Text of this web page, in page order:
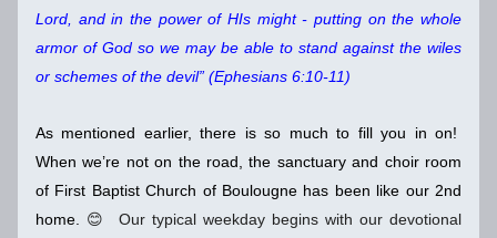
Lord, and in the power of HIs might - putting on the whole
armor of God so we may be able to stand against the wiles
or schemes of the devil” (Ephesians 6:10-11)
As mentioned earlier, there is so much to fill you in on!
When we’re not on the road, the sanctuary and choir room
of First Baptist Church of Boulougne has been like our 2nd
home. 😊  Our typical weekday begins with our devotional